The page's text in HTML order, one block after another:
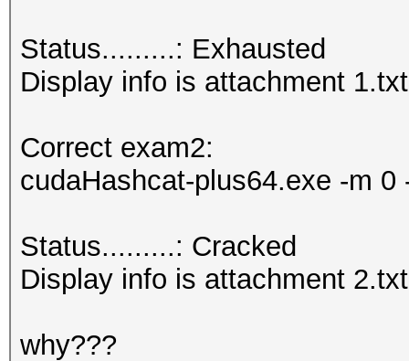
Status.........: Exhausted
Display info is attachment
Correct exam2:
cudaHashcat-plus64.exe -m
Status.........: Cracked
Display info is attachment
why???